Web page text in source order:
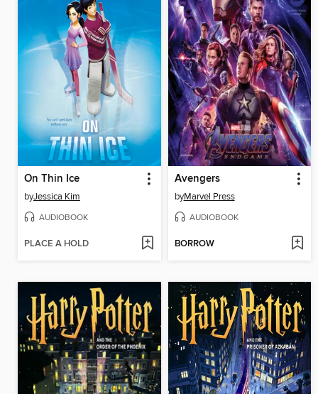
On Thin Ice
byJessica Kim
AUDIOBOOK
PLACE A HOLD
Avengers
byMarvel Press
AUDIOBOOK
BORROW